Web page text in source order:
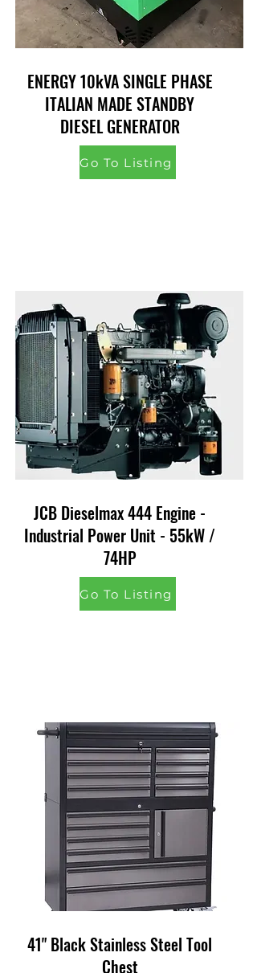
ENERGY 10kVA SINGLE PHASE
ITALIAN MADE STANDBY
DIESEL GENERATOR
Go To Listing
JCB Dieselmax 444 Engine -
Industrial Power Unit - 55kW /
74HP
Go To Listing
41" Black Stainless Steel Tool
Chest